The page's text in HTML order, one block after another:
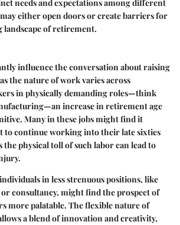
needs and expectations among different
either open doors or create barriers for
landscape of retirement.
influence the conversation about raising
the nature of work varies across
in physically demanding roles—think
increase in retirement age
Many in these jobs might find it
to continue working into their late sixties
the physical toll of such labor can lead to
in less strenuous positions, like
consultancy, might find the prospect of
more palatable. The flexible nature of
a blend of innovation and creativity,